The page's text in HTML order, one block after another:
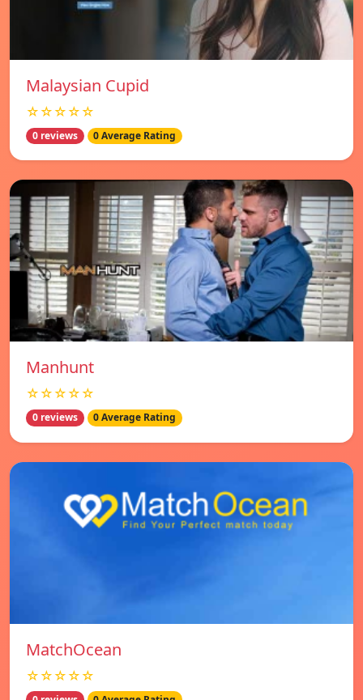
Malaysian Cupid
☆☆☆☆☆
0 reviews 0 Average Rating
Manhunt
☆☆☆☆☆
0 reviews 0 Average Rating
MatchOcean
☆☆☆☆☆